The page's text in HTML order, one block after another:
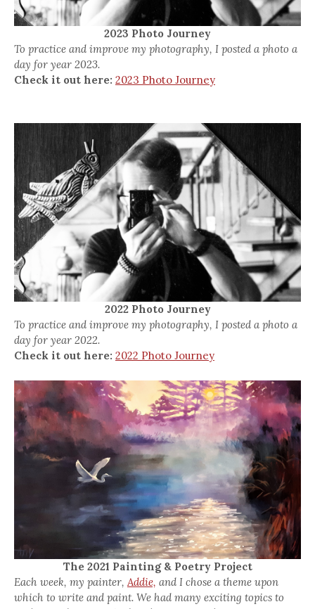
2023 Photo Journey
To practice and improve my photography, I posted a photo a
day for year 2023.
Check it out here: 2023 Photo Journey
2022 Photo Journey
To practice and improve my photography, I posted a photo a
day for year 2022.
Check it out here: 2022 Photo Journey
The 2021 Painting & Poetry Project
Each week, my painter, Addie, and I chose a theme upon
which to write and paint. We had many exciting topics to